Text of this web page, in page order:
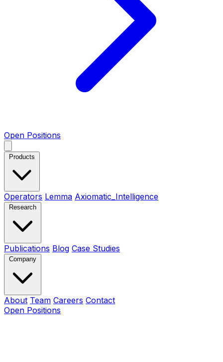
Open Positions
Operators Lemma Axiomatic_Intelligence
Publications Blog Case Studies
About Team Careers Contact
Open Positions